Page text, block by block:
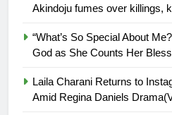
Akindoju fumes over killings,
“What’s So Special About
God as She Counts Her
Laila Charani Returns to
Amid Regina Daniels